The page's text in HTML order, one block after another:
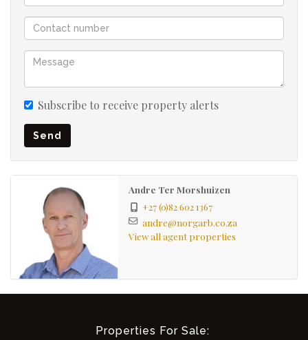
Subscribe to receive property alerts
Send
Andre Ter Morshuizen
+27 (0)82 602 1367
andre@norgarb.co.za
View all agent properties
Properties For Sale: